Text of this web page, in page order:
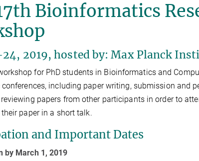
Bioinformatics
2019, hosted by: Max Planck
for PhD students in Bioinformatics and
including paper writing, submission and
papers from other participants in order to
paper in a short talk.
and Important Dates
by March 1, 2019